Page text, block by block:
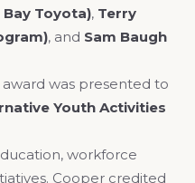
Toyota), Terry
, and Sam Baugh
was presented to
Youth Activities
workforce
Cooper credited